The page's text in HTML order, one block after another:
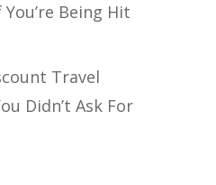
Being Hit
Travel
Didn’t Ask For